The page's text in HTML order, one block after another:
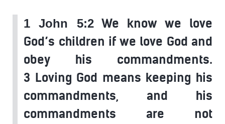
1 John 5:2We know we love
God’s children if we love God and
obey his commandments.
3 Loving God means keeping his
commandments, and his
commandments are not